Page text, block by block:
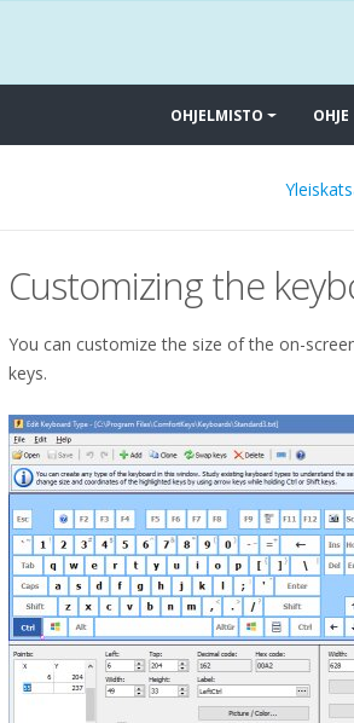
OHJELMISTO OHJE
Customizing the
You can customize the size of the on-
keys.